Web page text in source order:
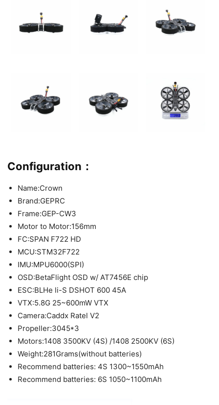
Configuration ：
Name:Crown
Brand:GEPRC
Frame:GEP-CW3
Motor to Motor:156mm
FC:SPAN F722 HD
MCU:STM32F722
IMU:MPU6000(SPI)
OSD:BetaFlight OSD w/ AT7456E chip
ESC:BLHe li-S DSHOT 600 45A
VTX:5.8G 25~600mW VTX
Camera:Caddx Ratel V2
Propeller:3045*3
Motors:1408 3500KV (4S) /1408 2500KV (6S)
Weight:281Grams(without batteries)
Recommend batteries: 4S 1300~1550mAh
Recommend batteries: 6S 1050~1100mAh